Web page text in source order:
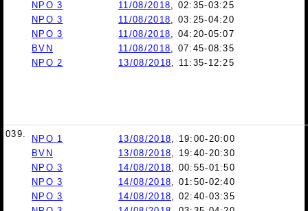
NPO 3 11/08/2018, 02:35-03:25
NPO 3
11/08/2018, 03:25-04:20
NPO 3
11/08/2018, 04:20-05:07
BVN
11/08/2018, 07:45-08:35
NPO 2
13/08/2018, 11:35-12:25
039. NPO 1 13/08/2018, 19:00-20:00
BVN
13/08/2018, 19:40-20:30
NPO 3
14/08/2018, 00:55-01:50
NPO 3
14/08/2018, 01:50-02:40
NPO 3
14/08/2018, 02:40-03:35